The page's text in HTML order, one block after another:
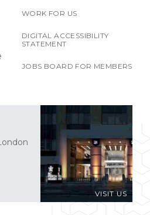
WORK FOR US
DIGITAL ACCESSIBILITY
STATEMENT
JOBS BOARD FOR MEMBERS
VISIT US